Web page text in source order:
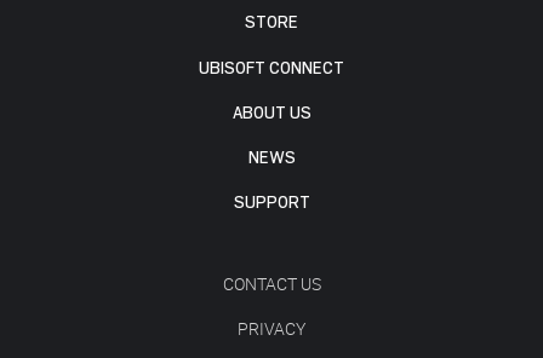
STORE
UBISOFT CONNECT
ABOUT US
NEWS
SUPPORT
CONTACT US
PRIVACY